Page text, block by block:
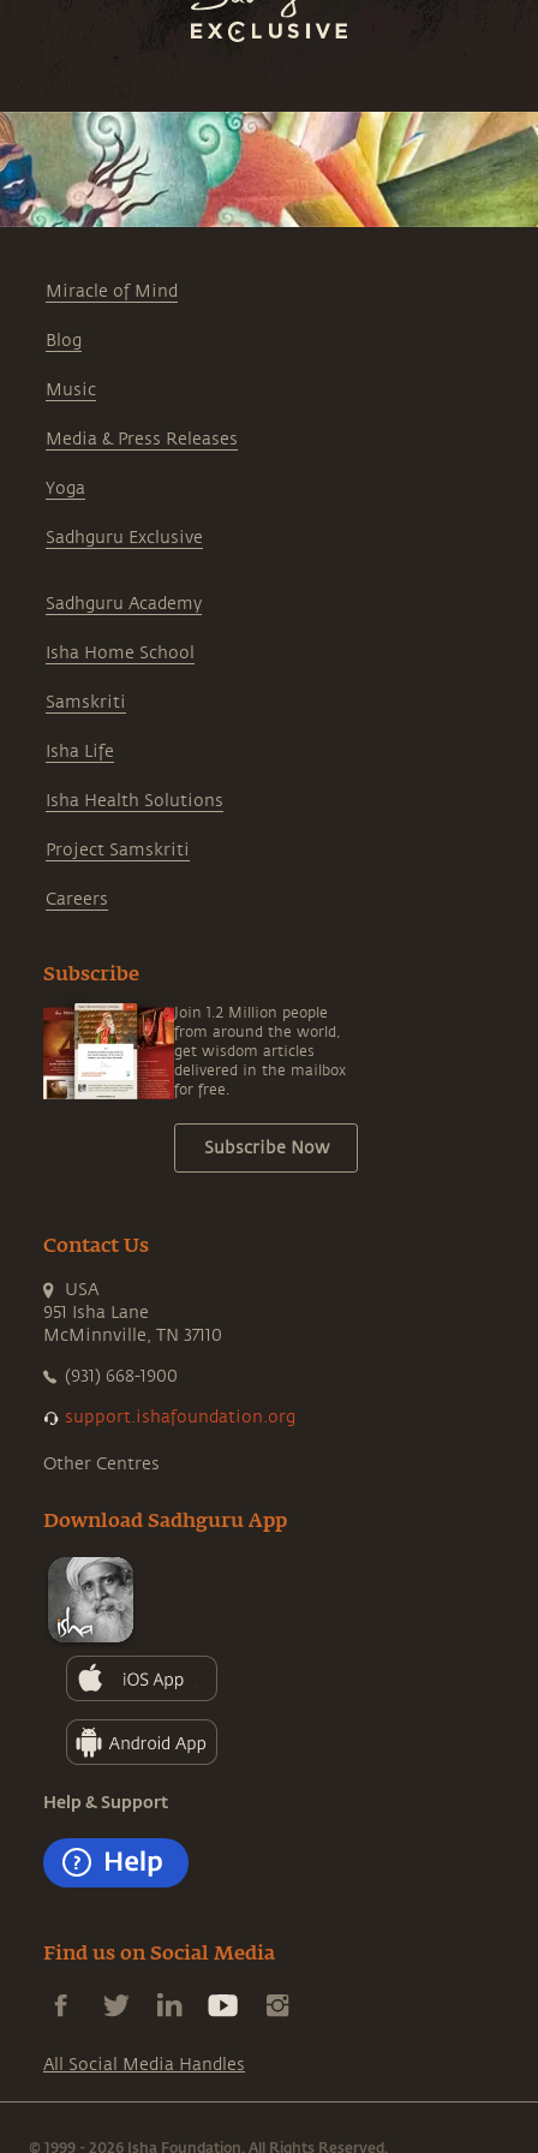
Miracle of Mind
Blog
Music
Media & Press Releases
Yoga
Sadhguru Exclusive
Sadhguru Academy
Isha Home School
Samskriti
Isha Life
Isha Health Solutions
Project Samskriti
Careers
Subscribe
Join 1.2 Million people
from around the world,
get wisdom articles
delivered in the mailbox
for free.
Subscribe Now
Contact Us
USA
951 Isha Lane
McMinnville, TN 37110
(931) 668-1900
support.ishafoundation.org
Other Centres
Download Sadhguru App
Help & Support
Find us on Social Media
All Social Media Handles
© 1999 - 2026 Isha Foundation. All Rights Reserved.